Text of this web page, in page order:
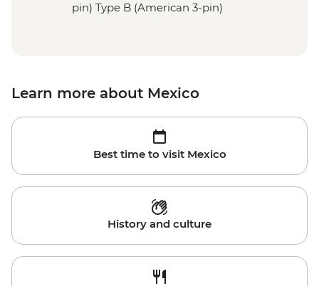
pin) Type B (American 3-pin)
Learn more about Mexico
Best time to visit Mexico
History and culture